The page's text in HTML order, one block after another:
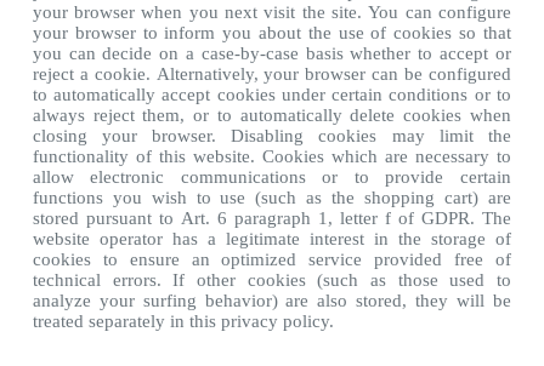
your browser when you next visit the site. You can configure
your browser to inform you about the use of cookies so that
you can decide on a case-by-case basis whether to accept or
reject a cookie. Alternatively, your browser can be configured
to automatically accept cookies under certain conditions or to
always reject them, or to automatically delete cookies when
closing your browser. Disabling cookies may limit the
functionality of this website. Cookies which are necessary to
allow electronic communications or to provide certain
functions you wish to use (such as the shopping cart) are
stored pursuant to Art. 6 paragraph 1, letter f of GDPR. The
website operator has a legitimate interest in the storage of
cookies to ensure an optimized service provided free of
technical errors. If other cookies (such as those used to
analyze your surfing behavior) are also stored, they will be
treated separately in this privacy policy.